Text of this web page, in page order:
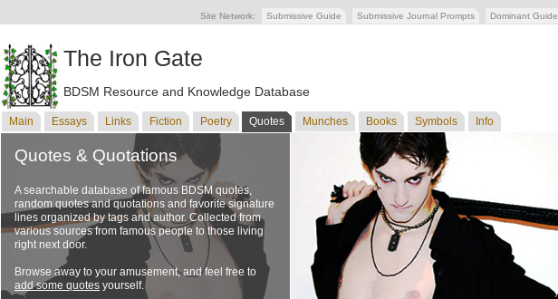
Site Network: Submissive Guide Submissive Journal Prompts Dominant Guide
The Iron Gate
BDSM Resource and Knowledge Database
Main Essays Links Fiction Poetry Quotes Munches Books Symbols Info
Quotes & Quotations
A searchable database of famous BDSM quotes,
random quotes and quotations and favorite signature
lines organized by tags and author. Collected from
various sources from famous people to those living
right next door.
Browse away to your amusement, and feel free to
add some quotes yourself.